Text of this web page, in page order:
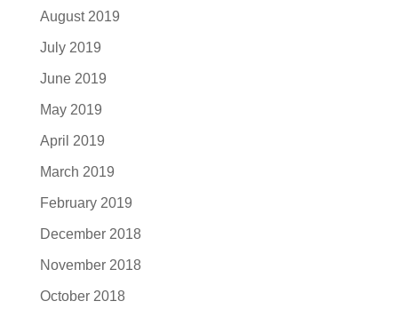
August 2019
July 2019
June 2019
May 2019
April 2019
March 2019
February 2019
December 2018
November 2018
October 2018